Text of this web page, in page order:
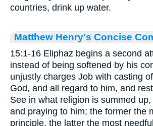
countries, drink up water.
Matthew Henry's Concise
15:1-16 Eliphaz begins a second
instead of being softened by his
unjustly charges Job with casting
God, and all regard to him, and
See in what religion is summed
and praying to him; the former the
principle, the latter the most